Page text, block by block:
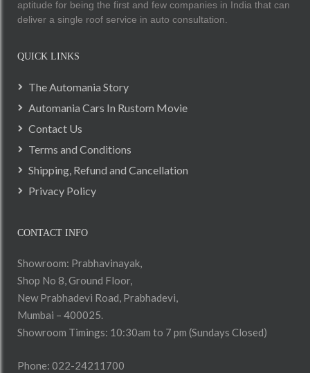
aptitude for being the first and few companies in India that can
deliver a single roof service in auto consultation.
QUICK LINKS
The Automania Story
Automania Cars In Rustom Movie
Contact Us
Terms and Conditions
Shipping, Refund and Cancellation
Privacy Policy
CONTACT INFO
Showroom: Prabhavinayak,
Shop No 8, Ground Floor,
New Prabhadevi Road, Prabhadevi,
Mumbai – 400025.
Showroom Timings: 10:30am to 7 pm (Sundays Closed)
Phone: 022-24211700